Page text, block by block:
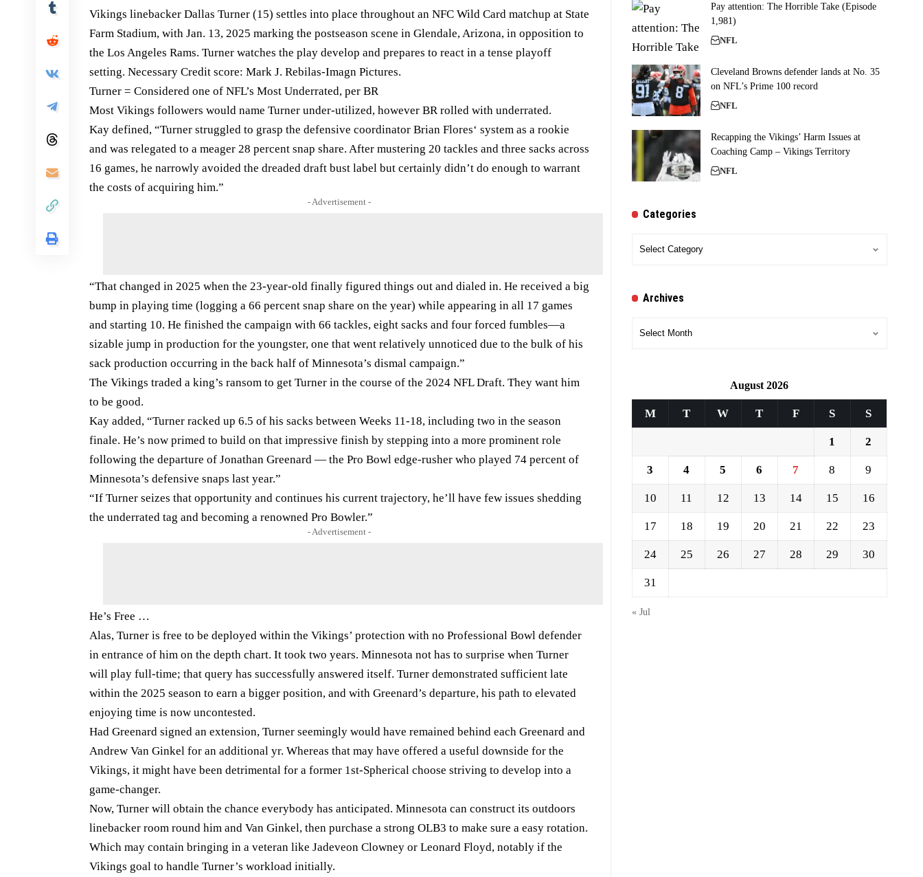
Vikings linebacker Dallas Turner (15) settles into place throughout an NFC Wild Card matchup at State
Farm Stadium, with Jan. 13, 2025 marking the postseason scene in Glendale, Arizona, in opposition to
the Los Angeles Rams. Turner watches the play develop and prepares to react in a tense playoff
setting. Necessary Credit score: Mark J. Rebilas-Imagn Pictures.
Turner = Considered one of NFL’s Most Underrated, per BR
Most Vikings followers would name Turner under-utilized, however BR rolled with underrated.
Kay defined, “Turner struggled to grasp the defensive coordinator Brian Flores‘ system as a rookie
and was relegated to a meager 28 percent snap share. After mustering 20 tackles and three sacks across
16 games, he narrowly avoided the dreaded draft bust label but certainly didn’t do enough to warrant
the costs of acquiring him.”
- Advertisement -
“That changed in 2025 when the 23-year-old finally figured things out and dialed in. He received a big
bump in playing time (logging a 66 percent snap share on the year) while appearing in all 17 games
and starting 10. He finished the campaign with 66 tackles, eight sacks and four forced fumbles—a
sizable jump in production for the youngster, one that went relatively unnoticed due to the bulk of his
sack production occurring in the back half of Minnesota’s dismal campaign.”
The Vikings traded a king’s ransom to get Turner in the course of the 2024 NFL Draft. They want him
to be good.
Kay added, “Turner racked up 6.5 of his sacks between Weeks 11-18, including two in the season
finale. He’s now primed to build on that impressive finish by stepping into a more prominent role
following the departure of Jonathan Greenard — the Pro Bowl edge-rusher who played 74 percent of
Minnesota’s defensive snaps last year.”
“If Turner seizes that opportunity and continues his current trajectory, he’ll have few issues shedding
the underrated tag and becoming a renowned Pro Bowler.”
- Advertisement -
He’s Free …
Alas, Turner is free to be deployed within the Vikings’ protection with no Professional Bowl defender
in entrance of him on the depth chart. It took two years. Minnesota not has to surprise when Turner
will play full-time; that query has successfully answered itself. Turner demonstrated sufficient late
within the 2025 season to earn a bigger position, and with Greenard’s departure, his path to elevated
enjoying time is now uncontested.
Had Greenard signed an extension, Turner seemingly would have remained behind each Greenard and
Andrew Van Ginkel for an additional yr. Whereas that may have offered a useful downside for the
Vikings, it might have been detrimental for a former 1st-Spherical choose striving to develop into a
game-changer.
Now, Turner will obtain the chance everybody has anticipated. Minnesota can construct its outdoors
linebacker room round him and Van Ginkel, then purchase a strong OLB3 to make sure a easy rotation.
Which may contain bringing in a veteran like Jadeveon Clowney or Leonard Floyd, notably if the
Vikings goal to handle Turner’s workload initially.
Pay attention: The Horrible Take (Episode
1,981)
NFL
Cleveland Browns defender lands at No. 35
on NFL’s Prime 100 record
NFL
Recapping the Vikings’ Harm Issues at
Coaching Camp – Vikings Territory
NFL
Categories
Archives
August 2026
M T W T F S S
1 2
3 4 5 6 7 8 9
10 11 12 13 14 15 16
17 18 19 20 21 22 23
24 25 26 27 28 29 30
31
« Jul